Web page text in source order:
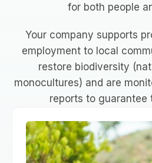
for both people
Your company supports
employment to local
restore biodiversity
monocultures) and are
reports to guarantee